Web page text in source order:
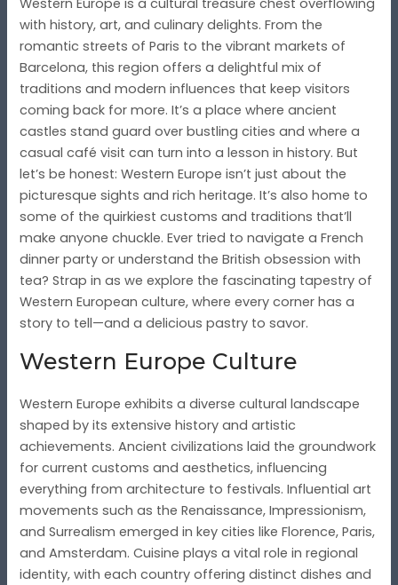
with history, art, and culinary delights. From the
romantic streets of Paris to the vibrant markets of
Barcelona, this region offers a delightful mix of
traditions and modern influences that keep visitors
coming back for more. It’s a place where ancient
castles stand guard over bustling cities and where a
casual café visit can turn into a lesson in history. But
let’s be honest: Western Europe isn’t just about the
picturesque sights and rich heritage. It’s also home to
some of the quirkiest customs and traditions that’ll
make anyone chuckle. Ever tried to navigate a French
dinner party or understand the British obsession with
tea? Strap in as we explore the fascinating tapestry of
Western European culture, where every corner has a
story to tell—and a delicious pastry to savor.
Western Europe Culture
Western Europe exhibits a diverse cultural landscape
shaped by its extensive history and artistic
achievements. Ancient civilizations laid the groundwork
for current customs and aesthetics, influencing
everything from architecture to festivals. Influential art
movements such as the Renaissance, Impressionism,
and Surrealism emerged in key cities like Florence, Paris,
and Amsterdam. Cuisine plays a vital role in regional
identity, with each country offering distinct dishes and